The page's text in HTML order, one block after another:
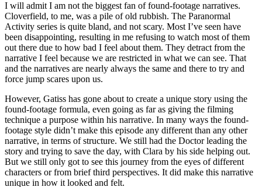
I will admit I am not the biggest fan of found-footage narratives.
Cloverfield, to me, was a pile of old rubbish. The Paranormal
Activity series is quite bland, and not scary. Most I’ve seen have
been disappointing, resulting in me refusing to watch most of them
out there due to how bad I feel about them. They detract from the
narrative I feel because we are restricted in what we can see. That
and the narratives are nearly always the same and there to try and
force jump scares upon us.
However, Gatiss has gone about to create a unique story using the
found-footage formula, even going as far as giving the filming
technique a purpose within his narrative. In many ways the found-
footage style didn’t make this episode any different than any other
narrative, in terms of structure. We still had the Doctor leading the
story and trying to save the day, with Clara by his side helping out.
But we still only got to see this journey from the eyes of different
characters or from brief third perspectives. It did make this narrative
unique in how it looked and felt.